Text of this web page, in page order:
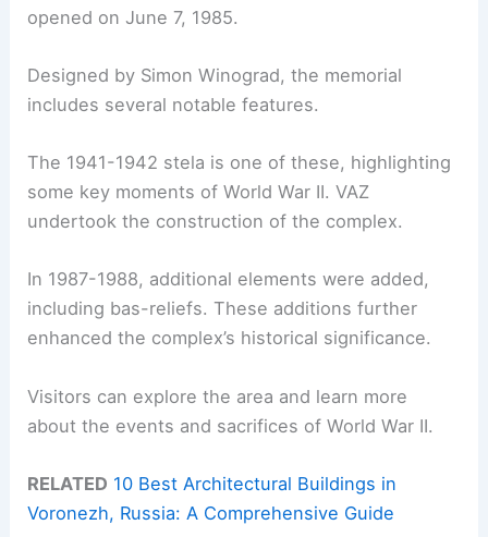
opened on June 7, 1985.
Designed by Simon Winograd, the memorial
includes several notable features.
The 1941-1942 stela is one of these, highlighting
some key moments of World War II. VAZ
undertook the construction of the complex.
In 1987-1988, additional elements were added,
including bas-reliefs. These additions further
enhanced the complex’s historical significance.
Visitors can explore the area and learn more
about the events and sacrifices of World War II.
RELATED 10 Best Architectural Buildings in
Voronezh, Russia: A Comprehensive Guide